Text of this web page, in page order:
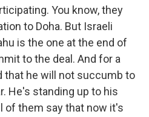
You know, they
to Doha. But Israeli
is the one at the end of
to the deal. And for a
that he will not succumb to
He's standing up to his
of them say that now it's